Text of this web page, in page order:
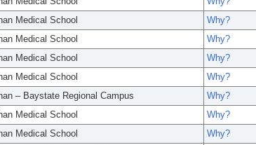
Medical School
Why?
Medical School
Why?
Medical School
Why?
Medical School
Why?
– Baystate Regional Campus
Why?
Medical School
Why?
Medical School
Why?